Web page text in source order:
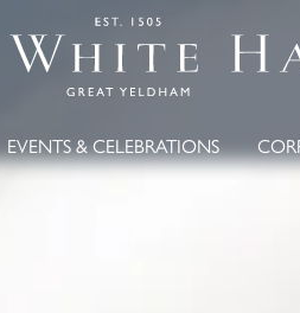
EVENTS & CELEBRATIONS